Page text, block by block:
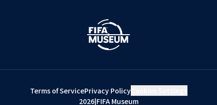
Terms of ServicePrivacy PolicyCookies Settings
2026|FIFA Museum